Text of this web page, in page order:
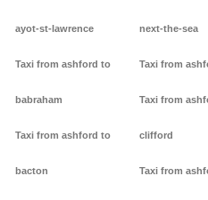
ayot-st-lawrence
Taxi from ashford to
babraham
Taxi from ashford to
bacton
next-the-sea
Taxi from
Taxi from
clifford
Taxi from